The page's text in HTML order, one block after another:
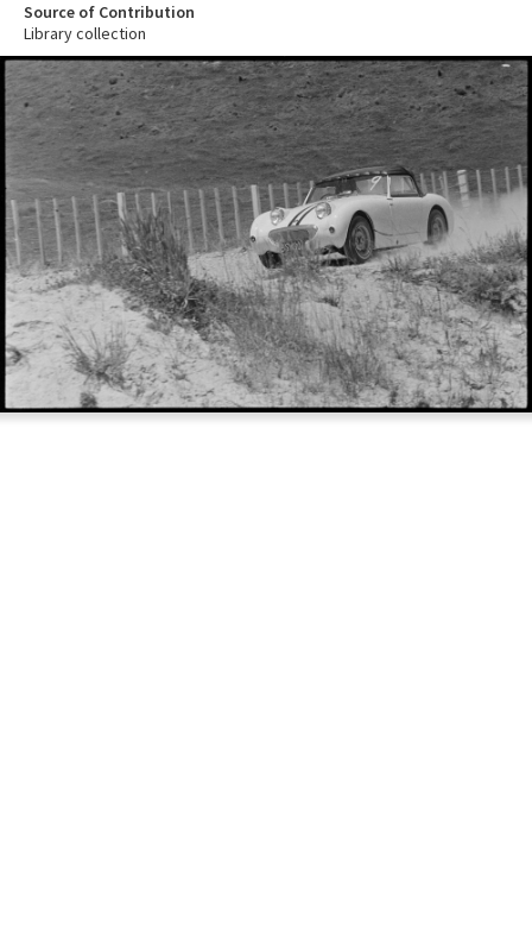
Source of Contribution
Library collection